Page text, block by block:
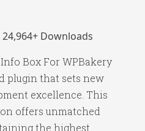
24,964+ Downloads
Box For WPBakery
plugin that sets new
excellence. This
offers unmatched
the highest